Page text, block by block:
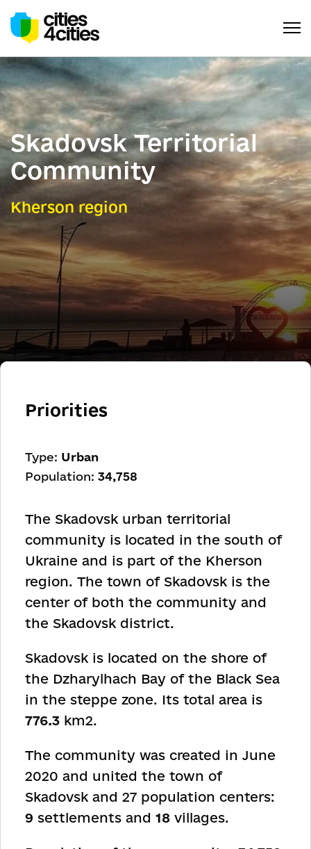
Skadovsk Territorial
Community
Kherson region
Priorities
Type: Urban
Population: 34,758
The Skadovsk urban territorial
community is located in the south of
Ukraine and is part of the Kherson
region. The town of Skadovsk is the
center of both the community and
the Skadovsk district.
Skadovsk is located on the shore of
the Dzharylhach Bay of the Black Sea
in the steppe zone. Its total area is
776.3 km2.
The community was created in June
2020 and united the town of
Skadovsk and 27 population centers:
9 settlements and 18 villages.